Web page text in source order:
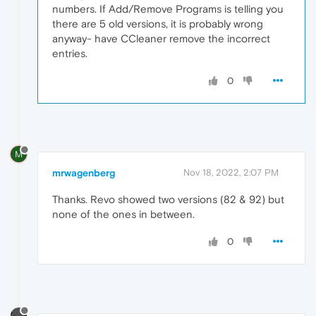
numbers. If Add/Remove Programs is telling you
there are 5 old versions, it is probably wrong
anyway- have CCleaner remove the incorrect
entries.
0
M
mrwagenberg Nov 18, 2022, 2:07 PM
Thanks. Revo showed two versions (82 & 92) but
none of the ones in between.
0